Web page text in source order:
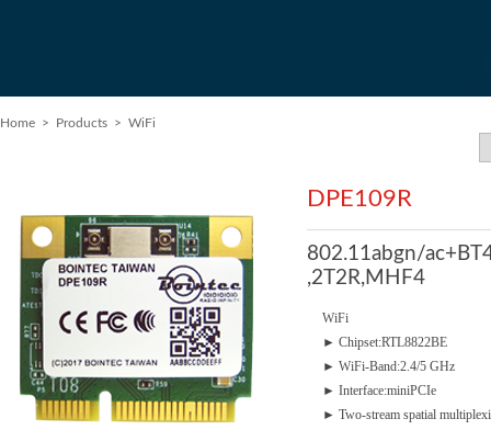
Home > Products > WiFi
DPE109R
802.11abgn/
,2T2R,MHF4
WiFi
► Chipset:RTL8822BE
► WiFi-Band:2.4/5 GHz
► Interface:miniPCIe
► Two-stream spatial